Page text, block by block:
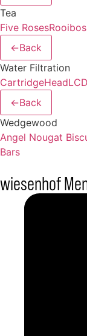
Tea
Five Roses
←Back
Water Filtration
CartridgeHead
←Back
Wedgewood
Angel Nougat
Bars
wiesenhof